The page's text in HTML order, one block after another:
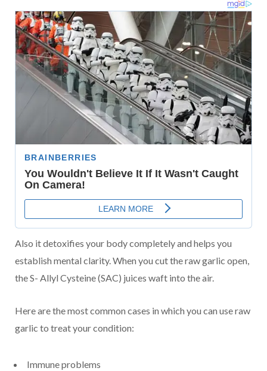
Also it detoxifies your body completely and helps you
establish mental clarity. When you cut the raw garlic open,
the S- Allyl Cysteine (SAC) juices waft into the air.
Here are the most common cases in which you can use raw
garlic to treat your condition:
Immune problems